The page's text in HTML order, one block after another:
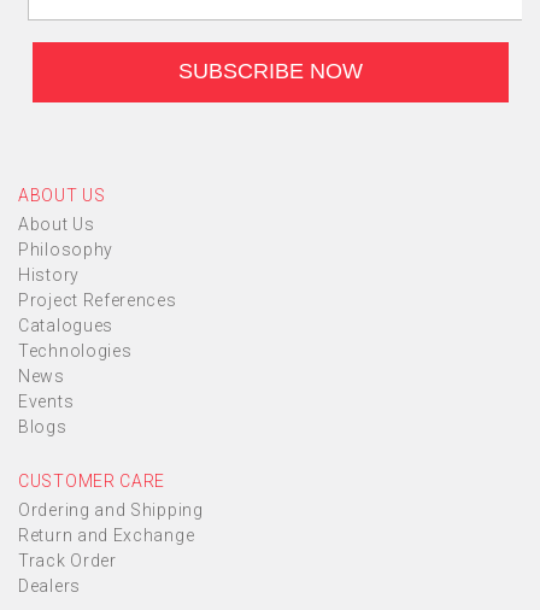
ABOUT US
About Us
Philosophy
History
Project References
Catalogues
Technologies
News
Events
Blogs
CUSTOMER CARE
Ordering and Shipping
Return and Exchange
Track Order
Dealers